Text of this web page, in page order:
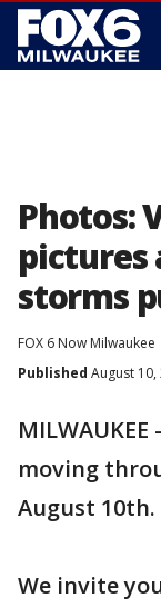
Photos:
pictures
storms
FOX 6 Now Milwaukee
Published August 10,
moving
August 10th.
We invite